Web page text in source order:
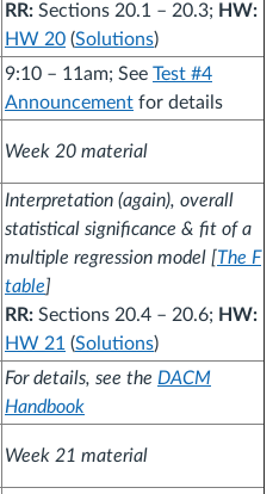
RR: Sections 20.1 – 20.3; HW:
HW 20 (Solutions)
9:10 – 11am; See Test #4
Announcement for details
Week 20 material
Interpretation (again), overall
statistical significance & fit of a
multiple regression model [The F
table]
RR: Sections 20.4 – 20.6; HW:
HW 21 (Solutions)
For details, see the DACM
Handbook
Week 21 material